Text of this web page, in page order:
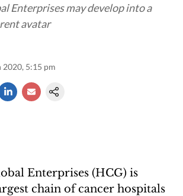
Enterprises may develop into a
avatar
2020, 5:15 pm
Enterprises (HCG) is
chain of cancer hospitals